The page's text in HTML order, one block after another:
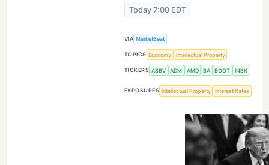
Today 7:00 EDT
VIA MarketBeat
TOPICS Economy Intellectual Property
TICKERS ABBV ADM AMD BA BOOT INBK
EXPOSURES Intellectual Property Interest Rates